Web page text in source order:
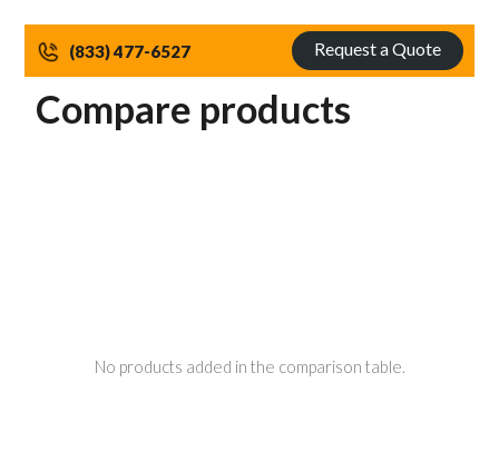
(833) 477-6527 Request a Quote
Compare products
No products added in the comparison table.